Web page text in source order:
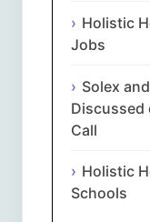
Holistic
Jobs
Solex
Discussed
Call
Holistic
Schools